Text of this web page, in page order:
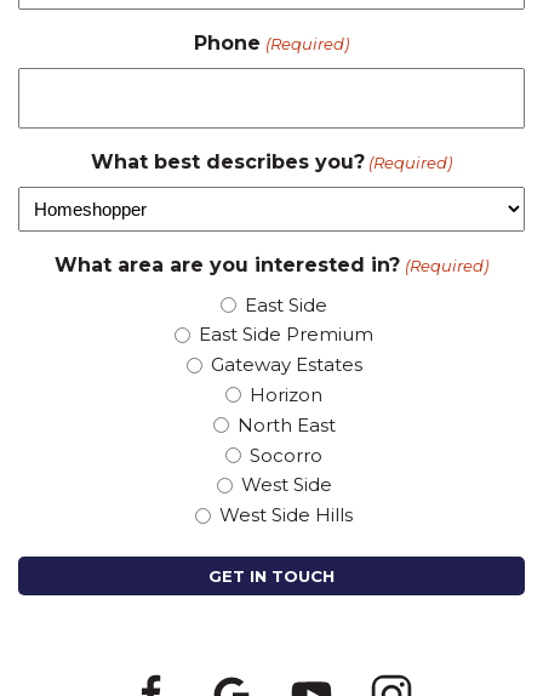
Phone (Required)
What best describes you? (Required)
What area are you interested in? (Required)
East Side
East Side Premium
Gateway Estates
Horizon
North East
Socorro
West Side
West Side Hills